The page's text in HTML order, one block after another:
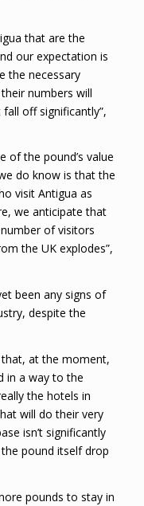
that are the
our expectation is
the necessary
numbers will
off significantly”,
of the pound’s value
do know is that the
visit Antigua as
we anticipate that
of visitors
the UK explodes”,
been any signs of
despite the
at the moment,
in a way to the
the hotels in
will do their very
isn’t significantly
pound itself drop
pounds to stay in